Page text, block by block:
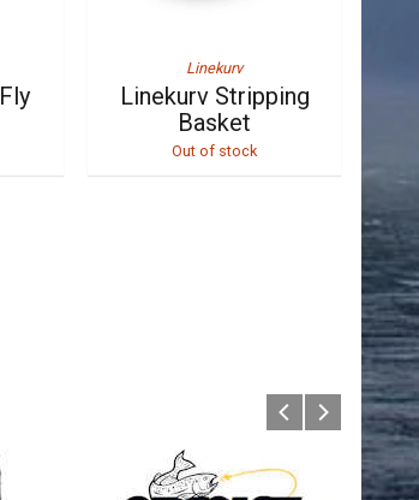
Linekurv
Linekurv Stripping
Basket
Out of stock